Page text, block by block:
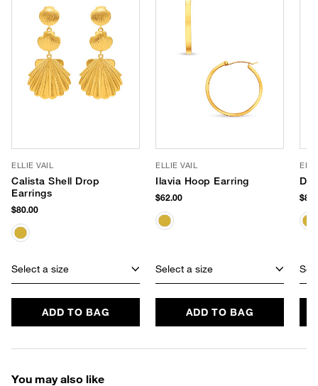
ELLIE VAIL
Calista Shell Drop
Earrings
$80.00
Select a size
ADD TO BAG
ELLIE VAIL
Ilavia Hoop Earring
$62.00
Select a size
ADD TO BAG
You may also like